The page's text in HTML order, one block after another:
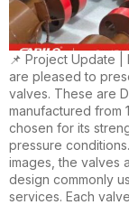
📌 Project Update |
are pleased to
valves. These are
manufactured from
chosen for its
pressure
images, the valves
design commonly
services. Each